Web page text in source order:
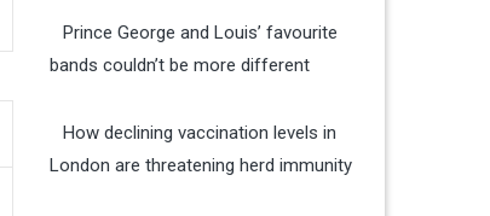
Prince George and Louis’ favourite
bands couldn’t be more different
How declining vaccination levels in
London are threatening herd immunity